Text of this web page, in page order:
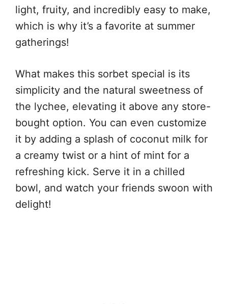
light, fruity, and incredibly easy to make,
which is why it’s a favorite at summer
gatherings!
What makes this sorbet special is its
simplicity and the natural sweetness of
the lychee, elevating it above any store-
bought option. You can even customize
it by adding a splash of coconut milk for
a creamy twist or a hint of mint for a
refreshing kick. Serve it in a chilled
bowl, and watch your friends swoon with
delight!